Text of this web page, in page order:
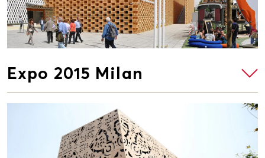
Expo 2015 Milan